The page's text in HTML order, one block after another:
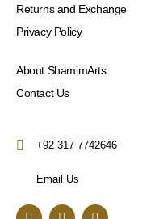
Returns and Exchange
Privacy Policy
About ShamimArts
Contact Us
+92 317 7742646
Email Us
F
I
Y